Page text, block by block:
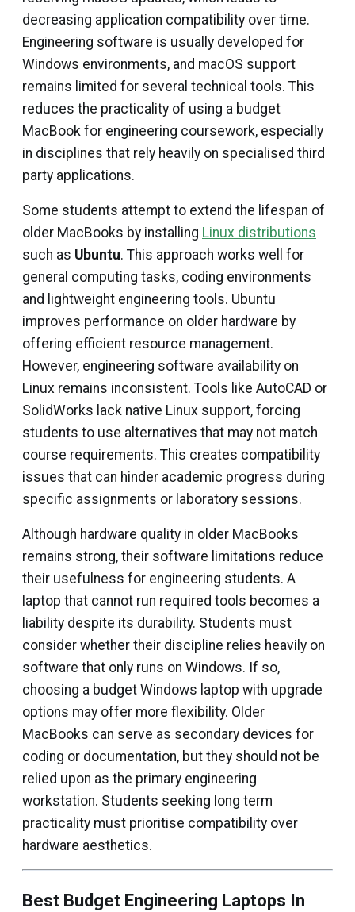
decreasing application compatibility over time.
Engineering software is usually developed for
Windows environments, and macOS support
remains limited for several technical tools. This
reduces the practicality of using a budget
MacBook for engineering coursework, especially
in disciplines that rely heavily on specialised third
party applications.
Some students attempt to extend the lifespan of
older MacBooks by installing Linux distributions
such as Ubuntu. This approach works well for
general computing tasks, coding environments
and lightweight engineering tools. Ubuntu
improves performance on older hardware by
offering efficient resource management.
However, engineering software availability on
Linux remains inconsistent. Tools like AutoCAD or
SolidWorks lack native Linux support, forcing
students to use alternatives that may not match
course requirements. This creates compatibility
issues that can hinder academic progress during
specific assignments or laboratory sessions.
Although hardware quality in older MacBooks
remains strong, their software limitations reduce
their usefulness for engineering students. A
laptop that cannot run required tools becomes a
liability despite its durability. Students must
consider whether their discipline relies heavily on
software that only runs on Windows. If so,
choosing a budget Windows laptop with upgrade
options may offer more flexibility. Older
MacBooks can serve as secondary devices for
coding or documentation, but they should not be
relied upon as the primary engineering
workstation. Students seeking long term
practicality must prioritise compatibility over
hardware aesthetics.
Best Budget Engineering Laptops In